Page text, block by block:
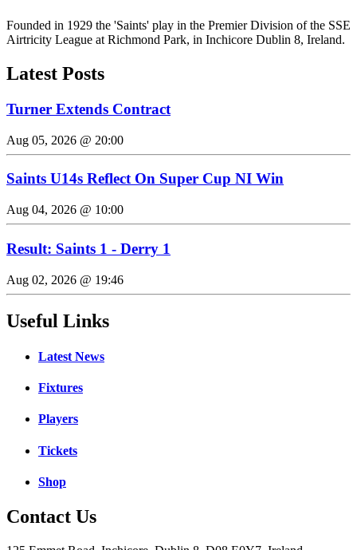
Founded in 1929 the 'Saints' play in the Premier Division of the SSE
Airtricity League at Richmond Park, in Inchicore Dublin 8, Ireland.
Latest Posts
Turner Extends Contract
Aug 05, 2026 @ 20:00
Saints U14s Reflect On Super Cup NI Win
Aug 04, 2026 @ 10:00
Result: Saints 1 - Derry 1
Aug 02, 2026 @ 19:46
Useful Links
Latest News
Fixtures
Players
Tickets
Shop
Contact Us